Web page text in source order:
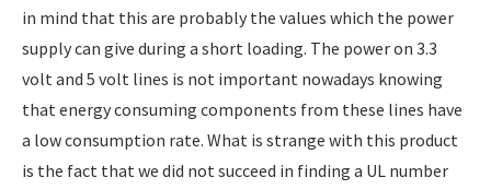
in mind that this are probably the values which the power
supply can give during a short loading. The power on 3.3
volt and 5 volt lines is not important nowadays knowing
that energy consuming components from these lines have
a low consumption rate. What is strange with this product
is the fact that we did not succeed in finding a UL number